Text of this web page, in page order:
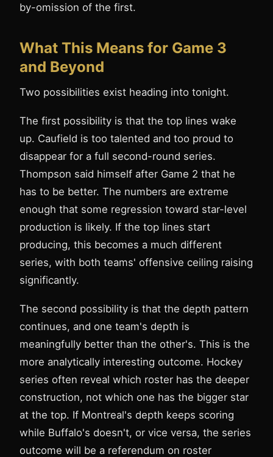
by-omission of the first.
What This Means for Game 3
and Beyond
Two possibilities exist heading into tonight.
The first possibility is that the top lines wake
up. Caufield is too talented and too proud to
disappear for a full second-round series.
Thompson said himself after Game 2 that he
has to be better. The numbers are extreme
enough that some regression toward star-level
production is likely. If the top lines start
producing, this becomes a much different
series, with both teams' offensive ceiling raising
significantly.
The second possibility is that the depth pattern
continues, and one team's depth is
meaningfully better than the other's. This is the
more analytically interesting outcome. Hockey
series often reveal which roster has the deeper
construction, not which one has the bigger star
at the top. If Montreal's depth keeps scoring
while Buffalo's doesn't, or vice versa, the series
outcome will be a referendum on roster